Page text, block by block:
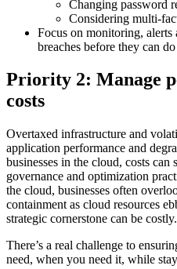
Changing password
Considering multi-
Focus on monitoring, alerts
breaches before they can
Priority 2: Manage
costs
Overtaxed infrastructure and
application performance and
businesses in the cloud, costs
governance and optimization
the cloud, businesses often
containment as cloud resources
strategic cornerstone can be costly.
There’s a real challenge to
need, when you need it, while